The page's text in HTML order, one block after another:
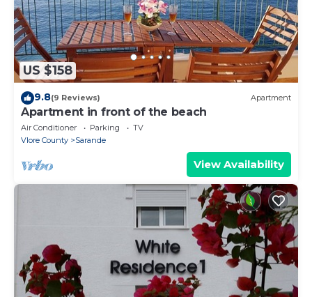
US $158
9.8(9 Reviews) Apartment
Apartment in front of the beach
Air Conditioner Parking
TV
Vlore County
Sarande
View Availability